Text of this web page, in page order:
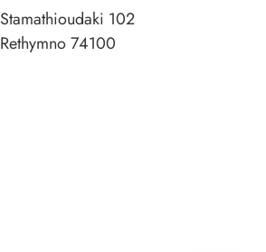
Stamathioudaki 102
Rethymno 74100